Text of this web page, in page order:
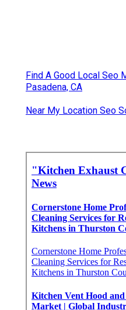
Find A Good Local Seo
Pasadena, CA
Near My Location Seo